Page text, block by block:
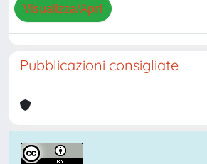
Visualizza/Apri
Pubblicazioni consigliate